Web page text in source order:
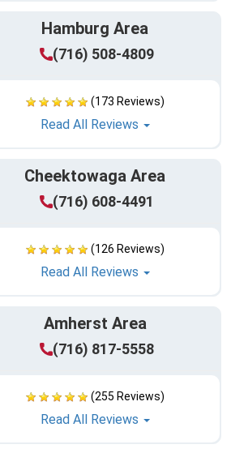
Hamburg Area
(716) 508-4809
(173 Reviews)
Read All Reviews
Cheektowaga Area
(716) 608-4491
(126 Reviews)
Read All Reviews
Amherst Area
(716) 817-5558
(255 Reviews)
Read All Reviews